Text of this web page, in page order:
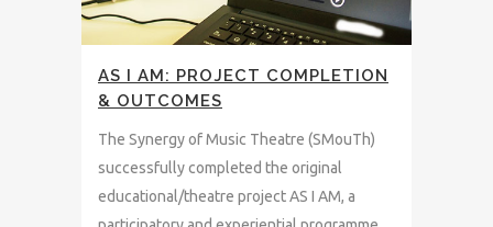
AS I AM: PROJECT COMPLETION
& OUTCOMES
The Synergy of Music Theatre (SMouTh)
successfully completed the original
educational/theatre project AS I AM, a